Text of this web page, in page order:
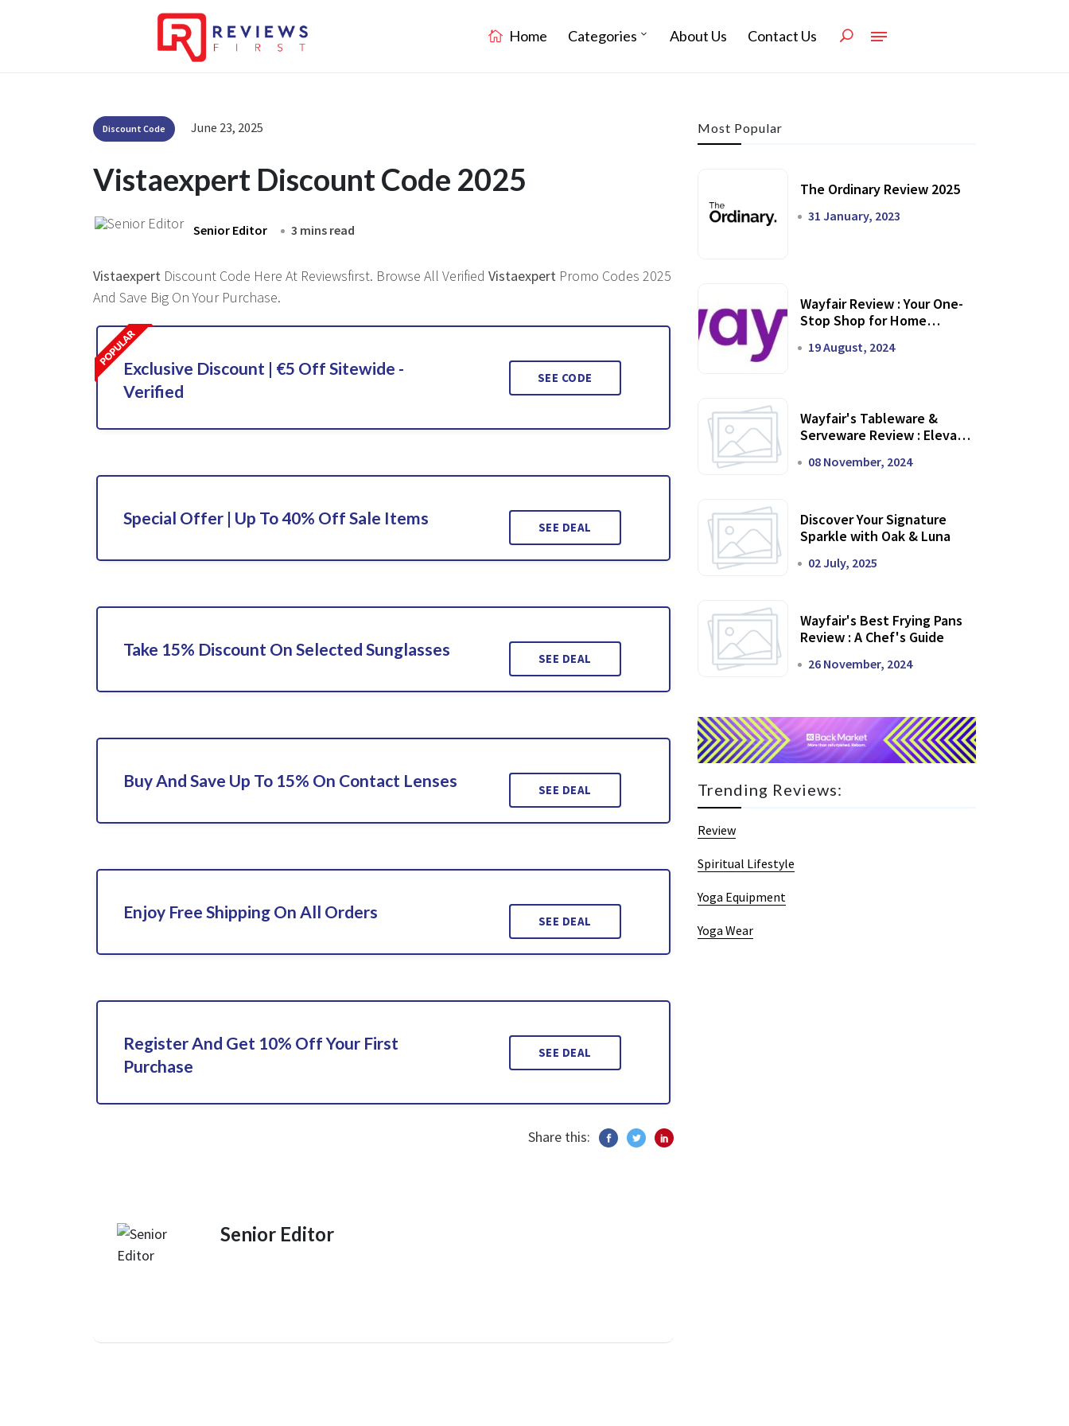
Home Categories About Us Contact Us
Discount Code June 23, 2025
Vistaexpert Discount Code 2025
Senior Editor 3 mins read
Vistaexpert Discount Code Here At Reviewsfirst. Browse All Verified Vistaexpert Promo Codes 2025
And Save Big On Your Purchase.
Exclusive Discount | €5 Off Sitewide -
Verified
SEE CODE
Special Offer | Up To 40% Off Sale Items SEE DEAL
Take 15% Discount On Selected Sunglasses SEE DEAL
Buy And Save Up To 15% On Contact Lenses SEE DEAL
Enjoy Free Shipping On All Orders SEE DEAL
Register And Get 10% Off Your First
Purchase
SEE DEAL
Share this:
Senior Editor
Most Popular
The Ordinary Review 2025
31 January, 2023
Wayfair Review : Your One-
Stop Shop for Home
19 August, 2024
Wayfair's Tableware &
Serveware Review : Elevate
08 November, 2024
Discover Your Signature
Sparkle with Oak & Luna
02 July, 2025
Wayfair's Best Frying Pans
Review : A Chef's Guide
26 November, 2024
Trending Reviews:
Review
Spiritual Lifestyle
Yoga Equipment
Yoga Wear